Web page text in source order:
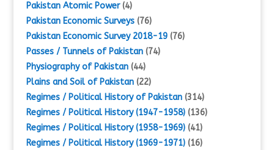
Pakistan Atomic Power(4)
Pakistan Economic Surveys(76)
Pakistan Economic Survey 2018-19(76)
Passes / Tunnels of Pakistan(74)
Physiography of Pakistan(44)
Plains and Soil of Pakistan(22)
Regimes / Political History of Pakistan(314)
Regimes / Political History (1947-1958)(136)
Regimes / Political History (1958-1969)(41)
Regimes / Political History (1969-1971)(16)